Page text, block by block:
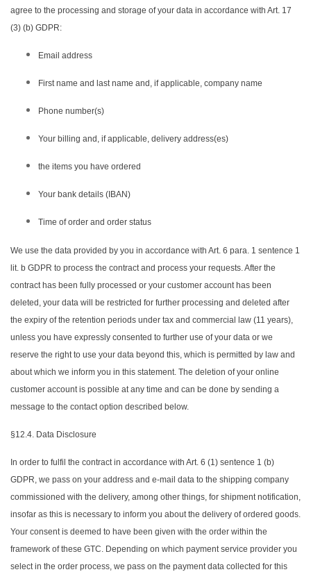
agree to the processing and storage of your data in accordance with Art. 17
(3) (b) GDPR:
Email address
First name and last name and, if applicable, company name
Phone number(s)
Your billing and, if applicable, delivery address(es)
the items you have ordered
Your bank details (IBAN)
Time of order and order status
We use the data provided by you in accordance with Art. 6 para. 1 sentence 1
lit. b GDPR to process the contract and process your requests. After the
contract has been fully processed or your customer account has been
deleted, your data will be restricted for further processing and deleted after
the expiry of the retention periods under tax and commercial law (11 years),
unless you have expressly consented to further use of your data or we
reserve the right to use your data beyond this, which is permitted by law and
about which we inform you in this statement. The deletion of your online
customer account is possible at any time and can be done by sending a
message to the contact option described below.
§12.4. Data Disclosure
In order to fulfil the contract in accordance with Art. 6 (1) sentence 1 (b)
GDPR, we pass on your address and e-mail data to the shipping company
commissioned with the delivery, among other things, for shipment notification,
insofar as this is necessary to inform you about the delivery of ordered goods.
Your consent is deemed to have been given with the order within the
framework of these GTC. Depending on which payment service provider you
select in the order process, we pass on the payment data collected for this